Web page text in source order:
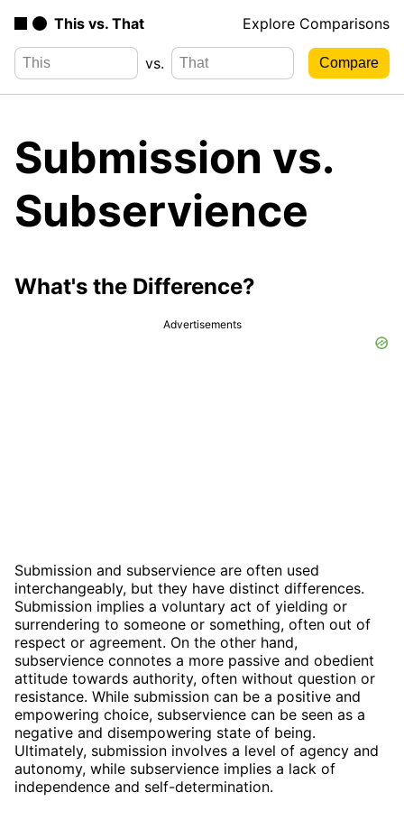
This vs. That Explore Comparisons
vs.
Submission vs.
Subservience
What's the Difference?
Advertisements
Submission and subservience are often used
interchangeably, but they have distinct differences.
Submission implies a voluntary act of yielding or
surrendering to someone or something, often out of
respect or agreement. On the other hand,
subservience connotes a more passive and obedient
attitude towards authority, often without question or
resistance. While submission can be a positive and
empowering choice, subservience can be seen as a
negative and disempowering state of being.
Ultimately, submission involves a level of agency and
autonomy, while subservience implies a lack of
independence and self-determination.